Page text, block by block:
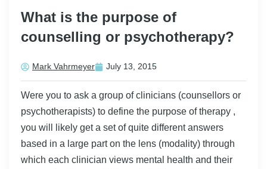
What is the purpose of
counselling or psychotherapy?
Mark Vahrmeyer July 13, 2015
Were you to ask a group of clinicians (counsellors or
psychotherapists) to define the purpose of therapy ,
you will likely get a set of quite different answers
based in a large part on the lens (modality) through
which each clinician views mental health and their